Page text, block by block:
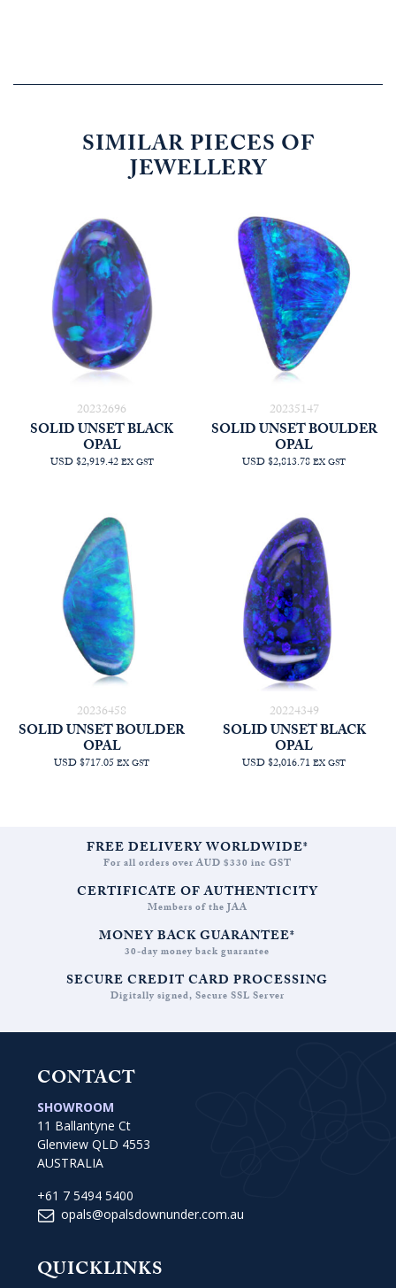
SIMILAR PIECES OF
JEWELLERY
20232696
SOLID UNSET BLACK
OPAL
USD $2,919.42EX GST
20235147
SOLID UNSET BOULDER
OPAL
USD $2,813.78EX GST
20236458
SOLID UNSET BOULDER
OPAL
USD $717.05EX GST
20224349
SOLID UNSET BLACK
OPAL
USD $2,016.71 EX GST
FREE DELIVERY WORLDWIDE*
For all orders over AUD $330 inc GST
CERTIFICATE OF AUTHENTICITY
Members of the JAA
MONEY BACK GUARANTEE*
30-day money back guarantee
SECURE CREDIT CARD PROCESSING
Digitally signed, Secure SSL Server
CONTACT
SHOWROOM
11 Ballantyne Ct
Glenview QLD 4553
AUSTRALIA
+61 7 5494 5400
opals@opalsdownunder.com.au
QUICKLINKS